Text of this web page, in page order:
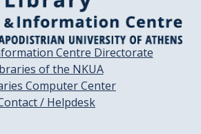
Centre Directorate
of the NKUA
Computer Center
/ Helpdesk